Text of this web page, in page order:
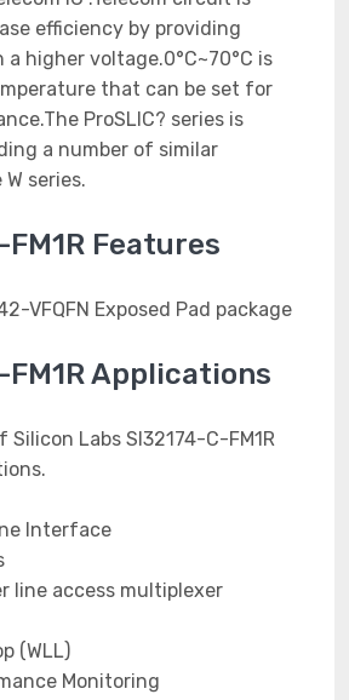
efficiency by providing
a higher voltage.0°C~70°C is
that can be set for
ProSLIC? series is
a number of similar
series.
Features
VFQFN Exposed Pad package
FM1R Applications
Silicon Labs SI32174-C-FM1R
Interface
line access multiplexer
(WLL)
Monitoring